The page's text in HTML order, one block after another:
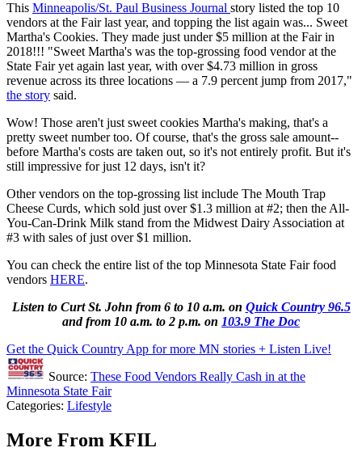
This Minneapolis/St. Paul Business Journal story listed the top 10
vendors at the Fair last year, and topping the list again was... Sweet
Martha's Cookies. They made just under $5 million at the Fair in
2018!!! "Sweet Martha's was the top-grossing food vendor at the
State Fair yet again last year, with over $4.73 million in gross
revenue across its three locations — a 7.9 percent jump from 2017,"
the story said.
Wow! Those aren't just sweet cookies Martha's making, that's a
pretty sweet number too. Of course, that's the gross sale amount--
before Martha's costs are taken out, so it's not entirely profit. But it's
still impressive for just 12 days, isn't it?
Other vendors on the top-grossing list include The Mouth Trap
Cheese Curds, which sold just over $1.3 million at #2; then the All-
You-Can-Drink Milk stand from the Midwest Dairy Association at
#3 with sales of just over $1 million.
You can check the entire list of the top Minnesota State Fair food
vendors HERE.
Listen to Curt St. John from 6 to 10 a.m. on Quick Country 96.5
and from 10 a.m. to 2 p.m. on 103.9 The Doc
Get the Quick Country App for more MN stories + Listen Live!
Source: These Food Vendors Really Cash in at the
Minnesota State Fair
Categories: Lifestyle
More From KFIL